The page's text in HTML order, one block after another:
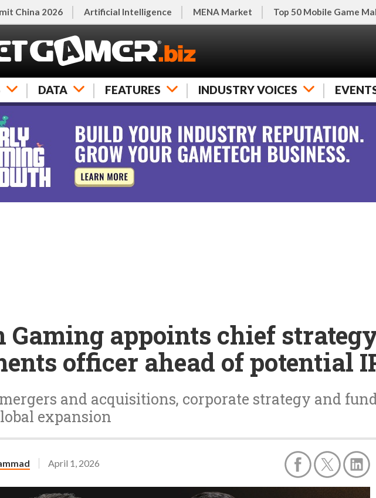
China 2026 Artificial Intelligence MENA Market Top 50 Mobile Game
DATA FEATURES INDUSTRY VOICES
Gaming appoints chief
officer ahead of potential
and acquisitions, corporate strategy and
expansion
April 1, 2026